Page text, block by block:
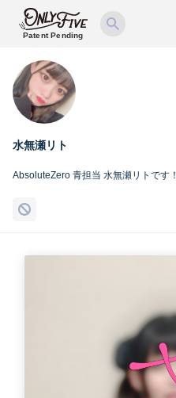
Patent Pending
水無瀬リト
AbsoluteZero 青担当 水無瀬リトです！